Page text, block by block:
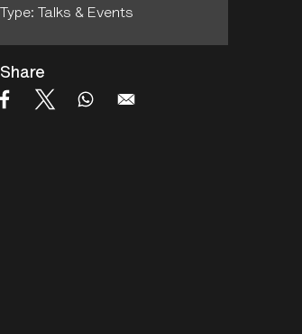
Type: Talks & Events
Share